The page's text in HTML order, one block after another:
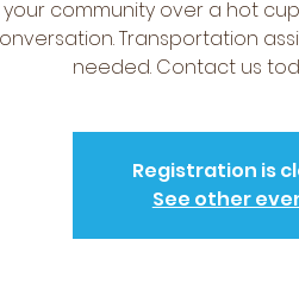
your community over a hot
Transportation
needed. Contact us
Registration is
See other